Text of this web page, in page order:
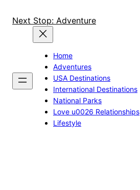
Next Stop: Adventure
Home
Adventures
USA Destinations
International Destinations
National Parks
Love u0026 Relationships
Lifestyle